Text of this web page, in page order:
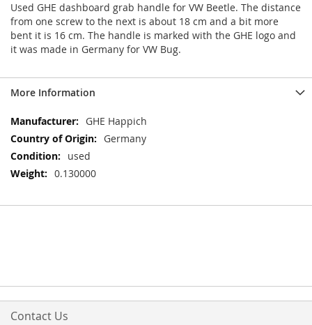
Used GHE dashboard grab handle for VW Beetle. The distance
from one screw to the next is about 18 cm and a bit more
bent it is 16 cm. The handle is marked with the GHE logo and
it was made in Germany for VW Bug.
More Information
More
Information
GHE Happich
Germany
used
0.130000
Contact Us